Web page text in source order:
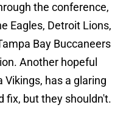
the conference,
Eagles, Detroit Lions,
Bay Buccaneers
Another hopeful
has a glaring
fix, but they shouldn't.